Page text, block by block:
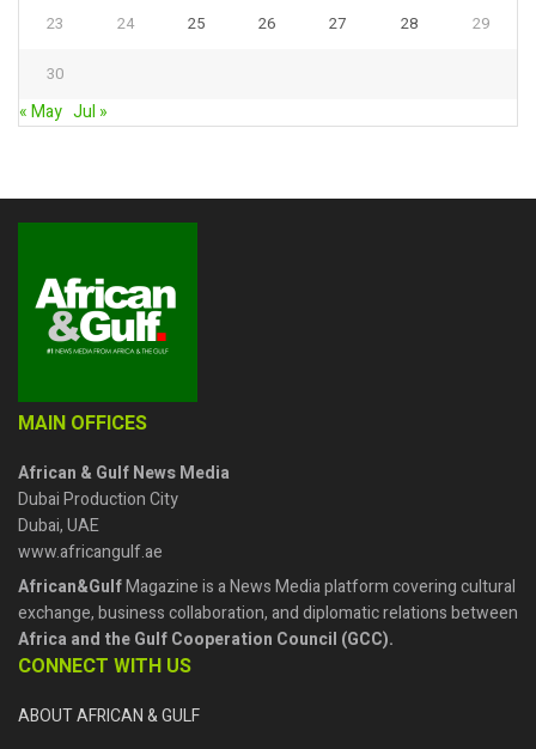
23 24 25 26 27 28 29
30
« May Jul »
MAIN OFFICES
African & Gulf News Media
Dubai Production City
Dubai, UAE
www.africangulf.ae
African&GulfMagazine is a News Media platform covering cultural
exchange, business collaboration, and diplomatic relations between
Africa and the Gulf Cooperation Council (GCC).
CONNECT WITH US
ABOUT AFRICAN & GULF